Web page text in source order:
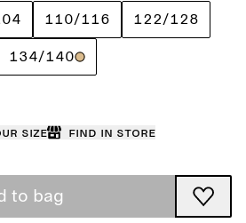
110/116 122/128
134/140
size Find in store
to bag